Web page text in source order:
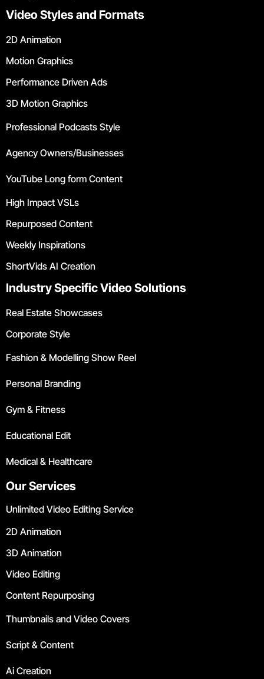
Video Styles and Formats
2D Animation
Motion Graphics
Performance Driven Ads
3D Motion Graphics
Professional Podcasts Style
Agency Owners/Businesses
YouTube Long form Content
High Impact VSLs
Repurposed Content
Weekly Inspirations
ShortVids AI Creation
Industry Specific Video Solutions
Real Estate Showcases
Corporate Style
Fashion & Modelling Show Reel
Personal Branding
Gym & Fitness
Educational Edit
Medical & Healthcare
Our Services
Unlimited Video Editing Service
2D Animation
3D Animation
Video Editing
Content Repurposing
Thumbnails and Video Covers
Script & Content
Ai Creation